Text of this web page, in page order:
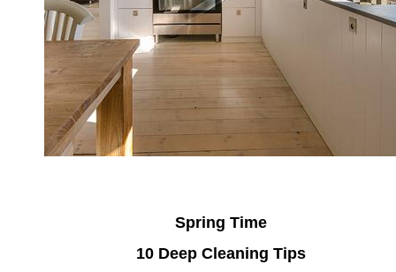
Spring Time
10 Deep Cleaning Tips